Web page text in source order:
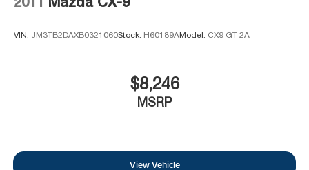
VIN: JM3TB2DAXB0321060Stock: H60189AModel: CX9 GT 2A
$8,246
MSRP
View Vehicle